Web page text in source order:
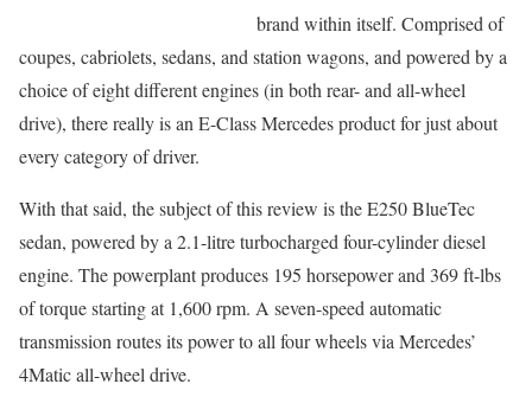
brand within itself. Comprised of
coupes, cabriolets, sedans, and station wagons, and powered by a
choice of eight different engines (in both rear- and all-wheel
drive), there really is an E-Class Mercedes product for just about
every category of driver.
With that said, the subject of this review is the E250 BlueTec
sedan, powered by a 2.1-litre turbocharged four-cylinder diesel
engine. The powerplant produces 195 horsepower and 369 ft-lbs
of torque starting at 1,600 rpm. A seven-speed automatic
transmission routes its power to all four wheels via Mercedes’
4Matic all-wheel drive.